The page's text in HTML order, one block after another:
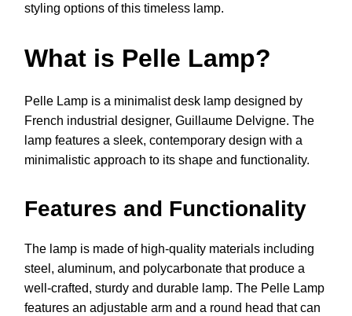
styling options of this timeless lamp.
What is Pelle Lamp?
Pelle Lamp is a minimalist desk lamp designed by
French industrial designer, Guillaume Delvigne. The
lamp features a sleek, contemporary design with a
minimalistic approach to its shape and functionality.
Features and Functionality
The lamp is made of high-quality materials including
steel, aluminum, and polycarbonate that produce a
well-crafted, sturdy and durable lamp. The Pelle Lamp
features an adjustable arm and a round head that can